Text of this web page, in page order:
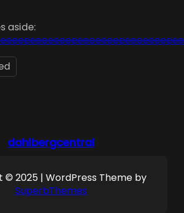
aside:
dahlbergcentral
© 2025 | WordPress Theme by
SuperbThemes